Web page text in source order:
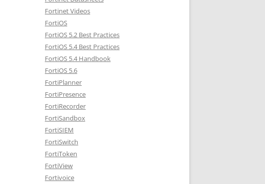
Fortinet Videos
FortiOS
FortiOS 5.2 Best Practices
FortiOS 5.4 Best Practices
FortiOS 5.4 Handbook
FortiOS 5.6
FortiPlanner
FortiPresence
FortiRecorder
FortiSandbox
FortiSIEM
FortiSwitch
FortiToken
FortiView
Fortivoice